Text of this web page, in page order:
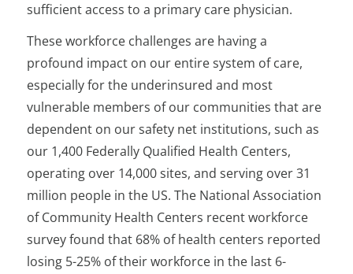
sufficient access to a primary care physician.
These workforce challenges are having a
profound impact on our entire system of care,
especially for the underinsured and most
vulnerable members of our communities that are
dependent on our safety net institutions, such as
our 1,400 Federally Qualified Health Centers,
operating over 14,000 sites, and serving over 31
million people in the US. The National Association
of Community Health Centers recent workforce
survey found that 68% of health centers reported
losing 5-25% of their workforce in the last 6-